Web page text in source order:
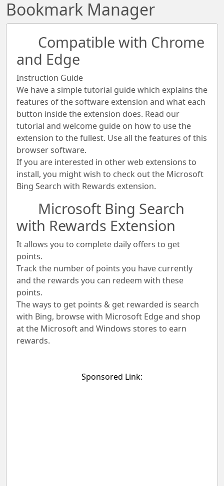
Bookmark Manager
Compatible with Chrome
and Edge
Instruction Guide
We have a simple tutorial guide which explains the
features of the software extension and what each
button inside the extension does. Read our
tutorial and welcome guide on how to use the
extension to the fullest. Use all the features of this
browser software.
If you are interested in other web extensions to
install, you might wish to check out the Microsoft
Bing Search with Rewards extension.
Microsoft Bing Search
with Rewards Extension
It allows you to complete daily offers to get
points.
Track the number of points you have currently
and the rewards you can redeem with these
points.
The ways to get points & get rewarded is search
with Bing, browse with Microsoft Edge and shop
at the Microsoft and Windows stores to earn
rewards.
Sponsored Link: